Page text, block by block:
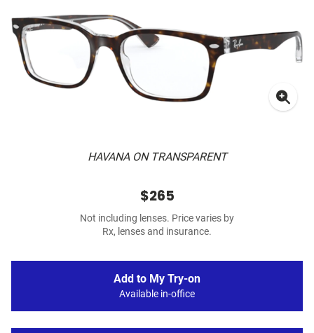
HAVANA ON TRANSPARENT
$265
Not including lenses. Price varies by
Rx, lenses and insurance.
Add to My Try-on
Available in-office